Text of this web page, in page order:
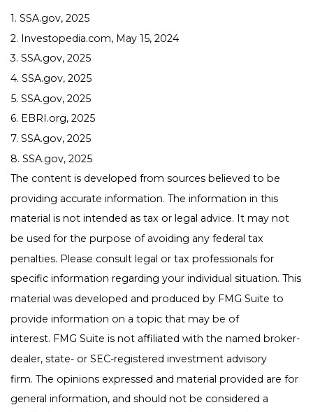
1. SSA.gov, 2025
2. Investopedia.com, May 15, 2024
3. SSA.gov, 2025
4. SSA.gov, 2025
5. SSA.gov, 2025
6. EBRI.org, 2025
7. SSA.gov, 2025
8. SSA.gov, 2025
The content is developed from sources believed to be
providing accurate information. The information in this
material is not intended as tax or legal advice. It may not
be used for the purpose of avoiding any federal tax
penalties. Please consult legal or tax professionals for
specific information regarding your individual situation. This
material was developed and produced by FMG Suite to
provide information on a topic that may be of
interest. FMG Suite is not affiliated with the named broker-
dealer, state- or SEC-registered investment advisory
firm. The opinions expressed and material provided are for
general information, and should not be considered a